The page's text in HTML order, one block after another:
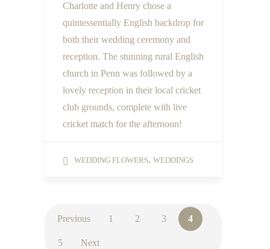
Charlotte and Henry chose a
quintessentially English backdrop for
both their wedding ceremony and
reception. The stunning rural English
church in Penn was followed by a
lovely reception in their local cricket
club grounds, complete with live
cricket match for the afternoon!
WEDDING FLOWERS, WEDDINGS
Previous 1 2 3 4
5 Next